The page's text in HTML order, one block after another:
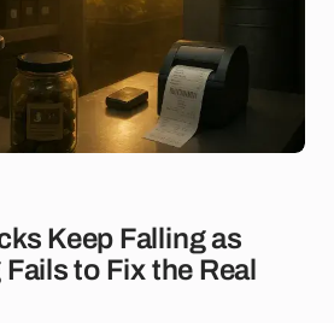
Keep Falling as
to Fix the Real